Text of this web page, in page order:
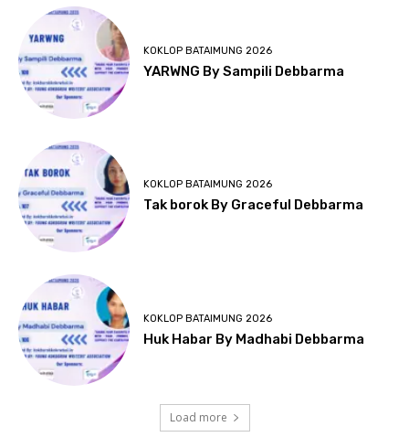
KOKLOP BATAIMUNG 2026
YARWNG By Sampili Debbarma
KOKLOP BATAIMUNG 2026
Tak borok By Graceful Debbarma
KOKLOP BATAIMUNG 2026
Huk Habar By Madhabi Debbarma
Load more